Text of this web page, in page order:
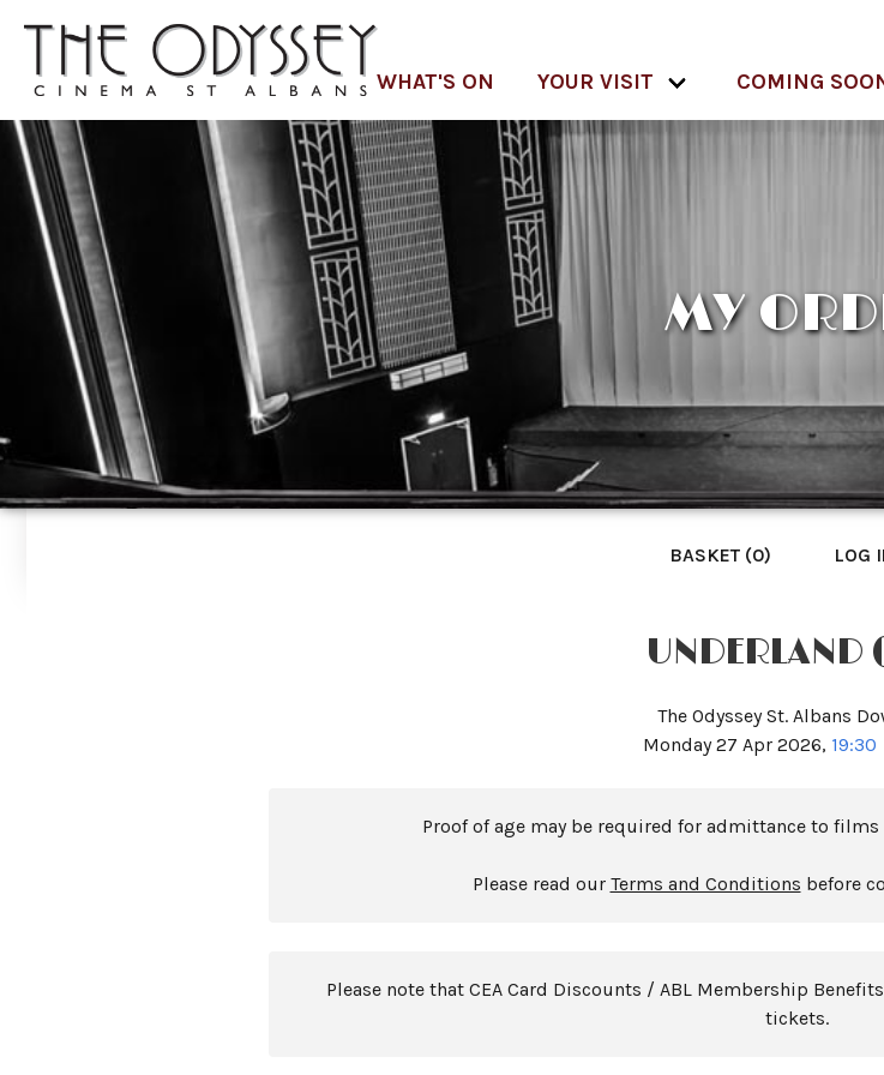
WHAT'S ON YOUR VISIT COMING
MY
BASKET (0) LOG
UNDERLAND
The Odyssey St. Albans
Monday 27 Apr 2026, 19:30
Proof of age may be required for admittance to films
Please read our Terms and Conditions before
Please note that CEA Card Discounts / ABL Membership
tickets.